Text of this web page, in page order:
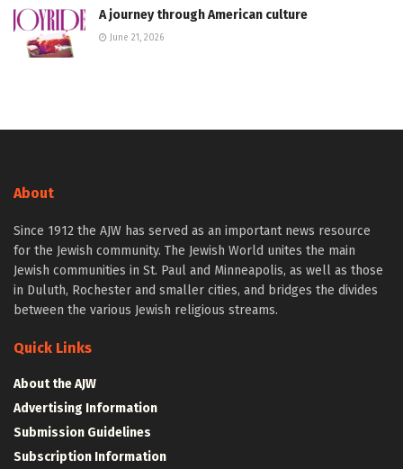
A journey through American culture
June 21, 2026
About
Since 1912 the AJW has served as an important news resource
for the Jewish community. The Jewish World unites the main
Jewish communities in St. Paul and Minneapolis, as well as those
in Duluth, Rochester and smaller cities, and bridges the divides
between the various Jewish religious streams.
Quick Links
About the AJW
Advertising Information
Submission Guidelines
Subscription Information